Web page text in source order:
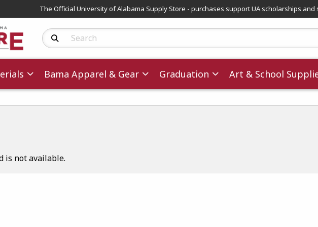
The Official University of Alabama Supply Store - purchases support UA scholarships and
Search Products
Bama Apparel & Gear Graduation Art & School
is not available.